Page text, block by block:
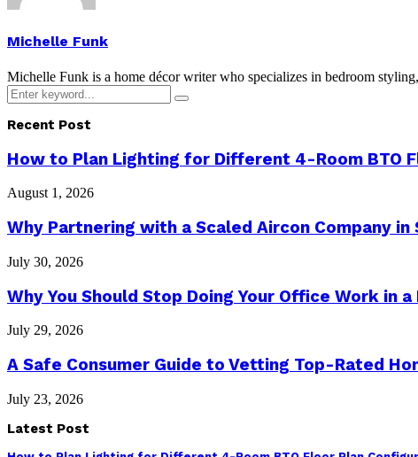
Michelle Funk
Michelle Funk is a home décor writer who specializes in bedroom
Search
for:
Search
Recent Post
How to Plan Lighting for Different 4-Room BTO
August 1, 2026
Why Partnering with a Scaled Aircon Company
July 30, 2026
Why You Should Stop Doing Your Office Work in
July 29, 2026
A Safe Consumer Guide to Vetting Top-Rated
July 23, 2026
Latest Post